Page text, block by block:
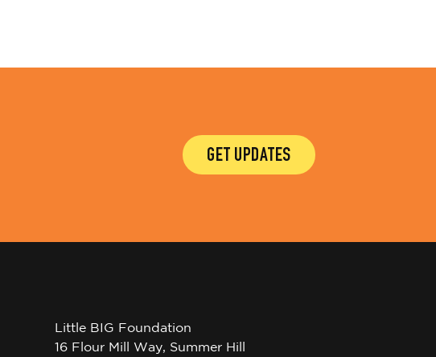
GET UPDATES
Little BIG Foundation
16 Flour Mill Way, Summer Hill